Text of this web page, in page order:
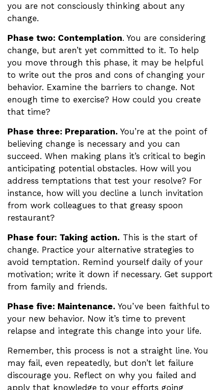
you are not consciously thinking about any
change.
Phase two: Contemplation. You are considering
change, but aren’t yet committed to it. To help
you move through this phase, it may be helpful
to write out the pros and cons of changing your
behavior. Examine the barriers to change. Not
enough time to exercise? How could you create
that time?
Phase three: Preparation. You’re at the point of
believing change is necessary and you can
succeed. When making plans it’s critical to begin
anticipating potential obstacles. How will you
address temptations that test your resolve? For
instance, how will you decline a lunch invitation
from work colleagues to that greasy spoon
restaurant?
Phase four: Taking action. This is the start of
change. Practice your alternative strategies to
avoid temptation. Remind yourself daily of your
motivation; write it down if necessary. Get support
from family and friends.
Phase five: Maintenance. You’ve been faithful to
your new behavior. Now it’s time to prevent
relapse and integrate this change into your life.
Remember, this process is not a straight line. You
may fail, even repeatedly, but don’t let failure
discourage you. Reflect on why you failed and
apply that knowledge to your efforts going